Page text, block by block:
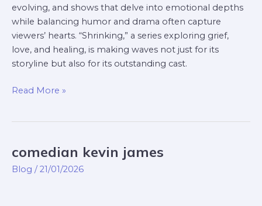
evolving, and shows that delve into emotional depths
while balancing humor and drama often capture
viewers’ hearts. “Shrinking,” a series exploring grief,
love, and healing, is making waves not just for its
storyline but also for its outstanding cast.
Read More »
comedian kevin james
Blog /21/01/2026
comedian
kevin